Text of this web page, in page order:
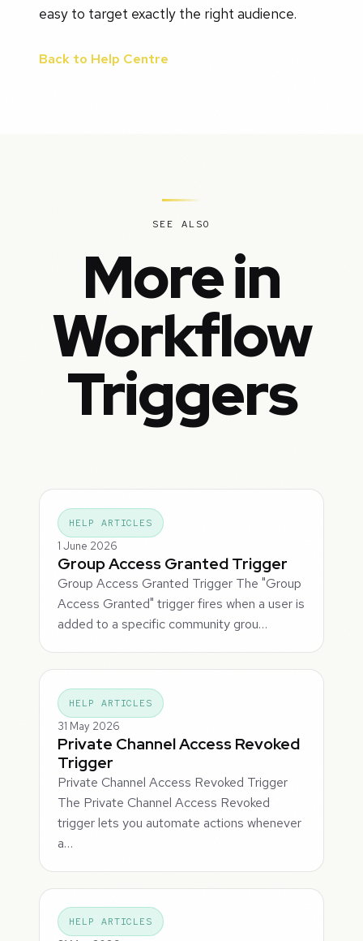
easy to target exactly the right audience.
Back to Help Centre
SEE ALSO
More in
Workflow
Triggers
HELP ARTICLES
1 June 2026
Group Access Granted Trigger
Group Access Granted Trigger The "Group
Access Granted" trigger fires when a user is
added to a specific community grou…
HELP ARTICLES
31 May 2026
Private Channel Access Revoked
Trigger
Private Channel Access Revoked Trigger
The Private Channel Access Revoked
trigger lets you automate actions whenever
a…
HELP ARTICLES